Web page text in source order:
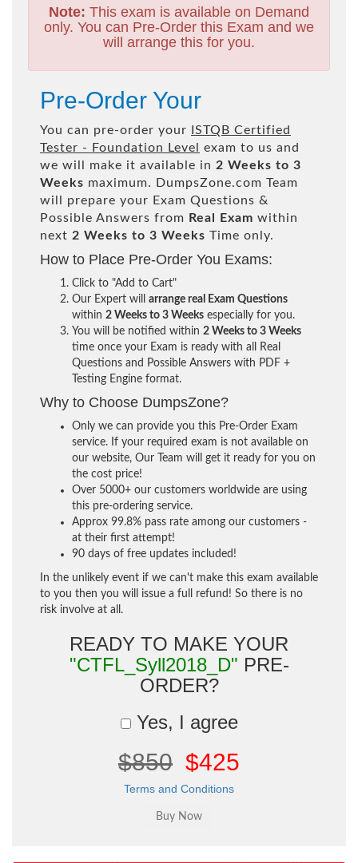
Note: This exam is available on Demand
only. You can Pre-Order this Exam and we
will arrange this for you.
Pre-Order Your
You can pre-order your ISTQB Certified
Tester - Foundation Level exam to us and
we will make it available in 2 Weeks to 3
Weeks maximum. DumpsZone.com Team
will prepare your Exam Questions &
Possible Answers from Real Exam within
next 2 Weeks to 3 Weeks Time only.
How to Place Pre-Order You Exams:
Click to "Add to Cart"
Our Expert will arrange real Exam Questions
within 2 Weeks to 3 Weeks especially for you.
You will be notified within 2 Weeks to 3 Weeks
time once your Exam is ready with all Real
Questions and Possible Answers with PDF +
Testing Engine format.
Why to Choose DumpsZone?
Only we can provide you this Pre-Order Exam
service. If your required exam is not available on
our website, Our Team will get it ready for you on
the cost price!
Over 5000+ our customers worldwide are using
this pre-ordering service.
Approx 99.8% pass rate among our customers -
at their first attempt!
90 days of free updates included!
In the unlikely event if we can't make this exam available
to you then you will issue a full refund! So there is no
risk involve at all.
READY TO MAKE YOUR
"CTFL_Syll2018_D" PRE-
ORDER?
Yes, I agree
$850 $425
Terms and Conditions